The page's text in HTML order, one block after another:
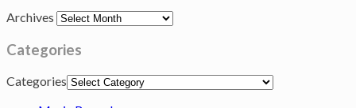
Archives
Categories
Categories